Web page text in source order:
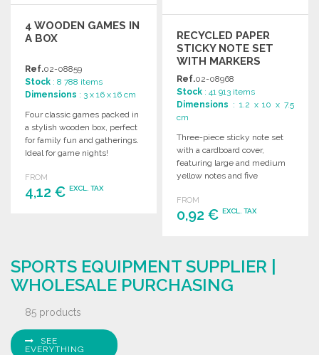
4 WOODEN GAMES IN
A BOX
Ref.02-08859
Stock : 8 788 items
Dimensions : 3 x 16 x 16 cm
Four classic games packed in
a stylish wooden box, perfect
for family fun and gatherings.
Ideal for game nights!
FROM
4,12 € EXCL. TAX
RECYCLED PAPER
STICKY NOTE SET
WITH MARKERS
Ref.02-08968
Stock : 41 913 items
Dimensions : 1.2 x 10 x 7.5
cm
Three-piece sticky note set
with a cardboard cover,
featuring large and medium
yellow notes and five
markers.
FROM
0,92 €EXCL. TAX
Ask for a quote
SPORTS EQUIPMENT SUPPLIER |
WHOLESALE PURCHASING
85 products
SEE
EVERYTHING